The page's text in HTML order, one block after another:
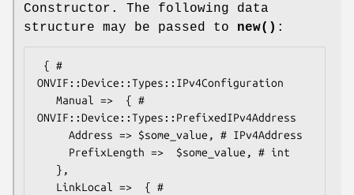
Constructor. The following data
structure may be passed to new() :
ONVIF::Device::Types::IPv4Configuration
ONVIF::Device::Types::PrefixedIPv4Address